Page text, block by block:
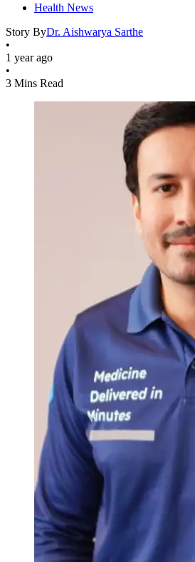
Health News
Story ByDr. Aishwarya Sarthe
•
1 year ago
•
3 Mins Read